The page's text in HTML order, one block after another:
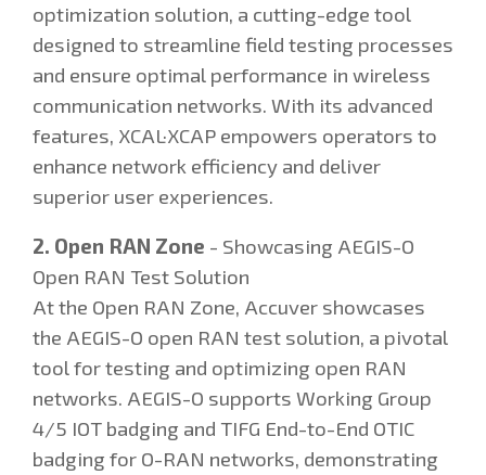
optimization solution, a cutting-edge tool
designed to streamline field testing processes
and ensure optimal performance in wireless
communication networks. With its advanced
features, XCAL·XCAP empowers operators to
enhance network efficiency and deliver
superior user experiences.
2. Open RAN Zone - Showcasing AEGIS-O
Open RAN Test Solution
At the Open RAN Zone, Accuver showcases
the AEGIS-O open RAN test solution, a pivotal
tool for testing and optimizing open RAN
networks. AEGIS-O supports Working Group
4/5 IOT badging and TIFG End-to-End OTIC
badging for O-RAN networks, demonstrating